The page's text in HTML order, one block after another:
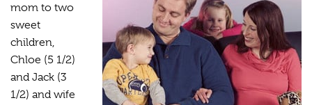
mom to two
sweet
children,
Chloe (5 1/2)
and Jack (3
1/2) and wife